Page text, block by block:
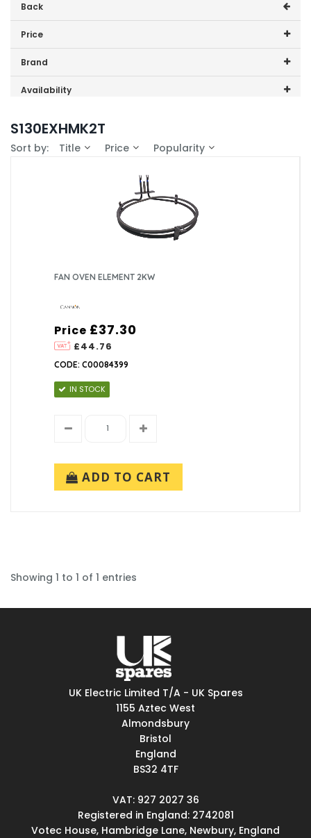
Back
Price
Price range (inc VAT):
Brand
Cannon (1)
Availability
S130EXHMK2T
Sort by: Title Price Popularity
FAN OVEN ELEMENT 2KW
Price
£44.76
£37.30
CODE: C00084399
IN STOCK
ADD TO CART
Showing 1 to 1 of 1 entries
UK Electric Limited T/A - UK Spares
1155 Aztec West
Almondsbury
Bristol
England
BS32 4TF
VAT: 927 2027 36
Registered in England: 2742081
Votec House, Hambridge Lane, Newbury, England